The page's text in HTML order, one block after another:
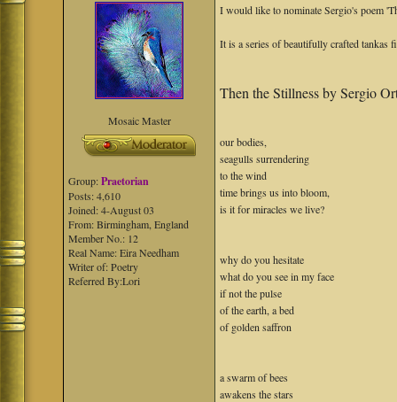
Mosaic Master
Group:Praetorian
Posts: 4,610
Joined: 4-August 03
From: Birmingham, England
Member No.: 12
Real Name: Eira Needham
Writer of: Poetry
Referred By:Lori
I would like to nominate Sergio's poem
It is a series of beautifully crafted tankas
Then the Stillness by Sergio
our bodies,
seagulls surrendering
to the wind
time brings us into bloom,
is it for miracles we live?
why do you hesitate
what do you see in my face
if not the pulse
of the earth, a bed
of golden saffron
a swarm of bees
awakens the stars